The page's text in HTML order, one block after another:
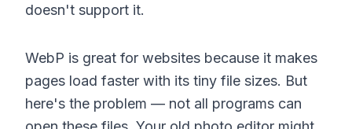
doesn't support it.
WebP is great for websites because it makes
pages load faster with its tiny file sizes. But
here's the problem — not all programs can